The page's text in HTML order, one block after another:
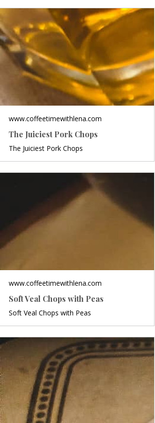
www.coffeetimewithlena.com
The Juiciest Pork Chops
The Juiciest Pork Chops
www.coffeetimewithlena.com
Soft Veal Chops with Peas
Soft Veal Chops with Peas